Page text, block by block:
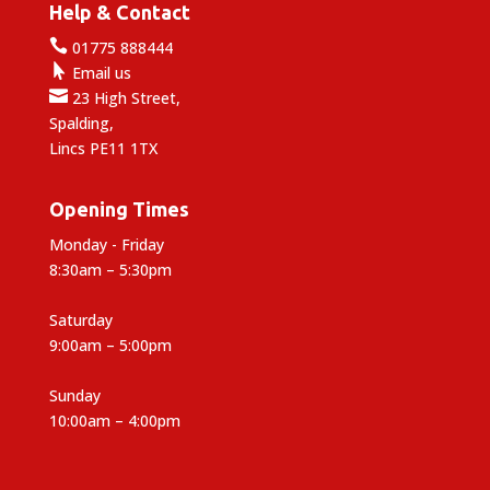
Help & Contact
01775 888444
 Email us
23 High Street,
Spalding,
Lincs PE11 1TX
Opening Times
Monday - Friday
8:30am – 5:30pm
Saturday
9:00am – 5:00pm
Sunday
10:00am – 4:00pm